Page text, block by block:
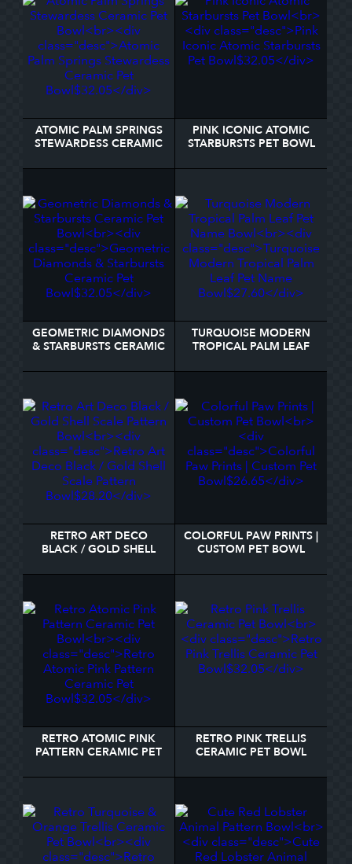
ATOMIC PALM SPRINGS
STEWARDESS CERAMIC
PINK ICONIC ATOMIC
STARBURSTS PET BOWL
GEOMETRIC DIAMONDS
& STARBURSTS CERAMIC
TURQUOISE MODERN
TROPICAL PALM LEAF
RETRO ART DECO
BLACK / GOLD SHELL
COLORFUL PAW PRINTS |
CUSTOM PET BOWL
RETRO ATOMIC PINK
PATTERN CERAMIC PET
RETRO PINK TRELLIS
CERAMIC PET BOWL